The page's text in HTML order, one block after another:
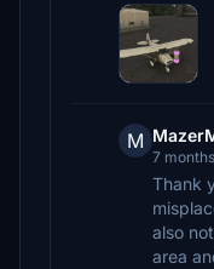
M
7
Thank
also
area